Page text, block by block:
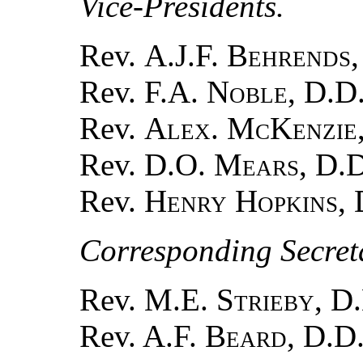
Rev. A.J.F. Behrends
Rev. F.A. Noble,
Rev. Alex. McKenzie
Rev. D.O. Mears,
Rev. Henry Hopkins,
Corresponding
Rev. M.E. Strieby,
Rev. A.F. Beard,